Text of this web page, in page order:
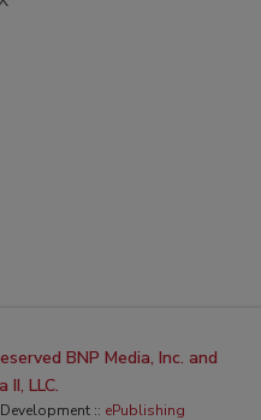
BNP Media, Inc. and
II, LLC.
:: ePublishing